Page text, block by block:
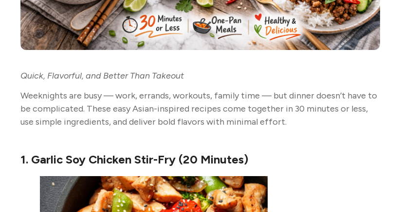
Quick, Flavorful, and Better Than Takeout
Weeknights are busy — work, errands, workouts, family time — but dinner doesn’t have to
be complicated. These easy Asian-inspired recipes come together in 30 minutes or less,
use simple ingredients, and deliver bold flavors with minimal effort.
1. Garlic Soy Chicken Stir-Fry (20 Minutes)